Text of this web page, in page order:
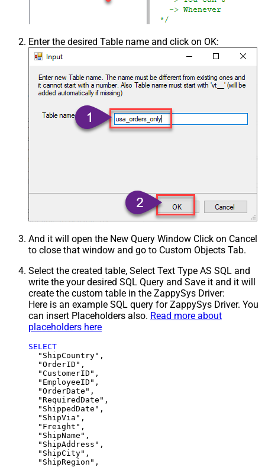
Enter the desired Table name and click on OK:
And it will open the New Query Window Click on Cancel
to close that window and go to Custom Objects Tab.
Select the created table, Select Text Type AS SQL and
write the your desired SQL Query and Save it and it will
create the custom table in the ZappySys Driver:
Here is an example SQL query for ZappySys Driver. You
can insert Placeholders also. Read more about
placeholders here
SELECT
  "ShipCountry",
  "OrderID",
  "CustomerID",
  "EmployeeID",
  "OrderDate",
  "RequiredDate",
  "ShippedDate",
  "ShipVia",
  "Freight",
  "ShipName",
  "ShipAddress",
  "ShipCity",
  "ShipRegion",